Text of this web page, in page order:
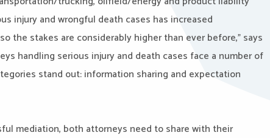
injury and wrongful death cases has increased
the stakes are considerably higher than ever before,” says
handling serious injury and death cases face a number of
stand out: information sharing and expectation
mediation, both attorneys need to share with their